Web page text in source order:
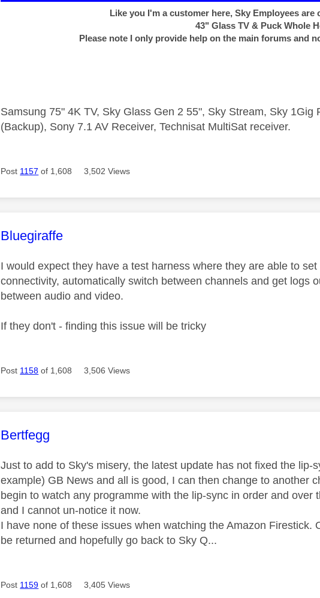
Like you I'm a customer here, Sky Employees
43" Glass TV & Puck Whole
Please note I only provide help on the main forums and
Samsung 75" 4K TV, Sky Glass Gen 2 55", Sky Stream, Sky
(Backup), Sony 7.1 AV Receiver, Technisat MultiSat receiver.
Post 1157 of 1,608 3,502 Views
This message was authored by:
Bluegiraffe
I would expect they have a test harness where they are able to
connectivity, automatically switch between channels and get logs
between audio and video.
If they don't - finding this issue will be tricky
Post 1158 of 1,608 3,506 Views
This message was authored by:
Bertfegg
Just to add to Sky's misery, the latest update has not fixed the
example) GB News and all is good, I can then change to another
begin to watch any programme with the lip-sync in order and
and I cannot un-notice it now.
I have none of these issues when watching the Amazon Firestick.
be returned and hopefully go back to Sky Q...
Post 1159 of 1,608 3,405 Views